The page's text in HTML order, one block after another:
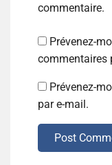
commentaire.
Prévenez-
commentaires
Prévenez-
par e-mail.
Post